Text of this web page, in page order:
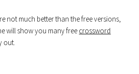
not much better than the free versions,
will show you many free crossword
out.